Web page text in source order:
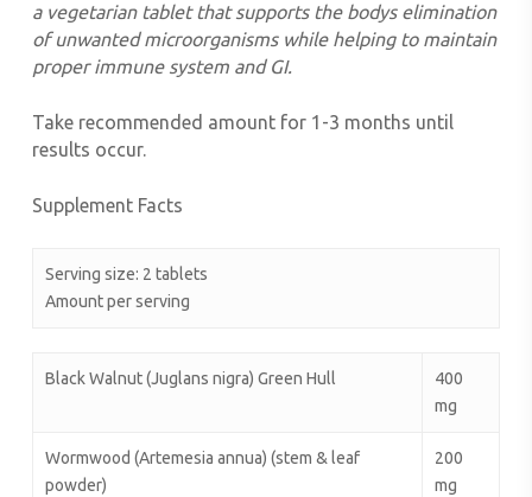
a vegetarian tablet that supports the bodys elimination
of unwanted microorganisms while helping to maintain
proper immune system and GI.
Take recommended amount for 1-3 months until
results occur.
Supplement Facts
Serving size: 2 tablets
Amount per serving
Black Walnut (Juglans nigra) Green Hull
400
mg
Wormwood (Artemesia annua) (stem & leaf
powder)
200
mg